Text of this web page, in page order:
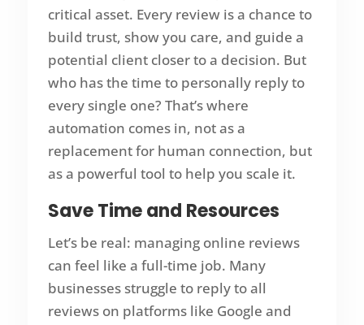
critical asset. Every review is a chance to
build trust, show you care, and guide a
potential client closer to a decision. But
who has the time to personally reply to
every single one? That’s where
automation comes in, not as a
replacement for human connection, but
as a powerful tool to help you scale it.
Save Time and Resources
Let’s be real: managing online reviews
can feel like a full-time job. Many
businesses struggle to reply to all
reviews on platforms like Google and